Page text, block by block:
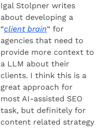
Igal Stolpner writes
about developing a
“client brain“ for
agencies that need to
provide more context to
a LLM about their
clients. I think this is a
great approach for
most AI-assisted SEO
task, but definitely for
content related strategy